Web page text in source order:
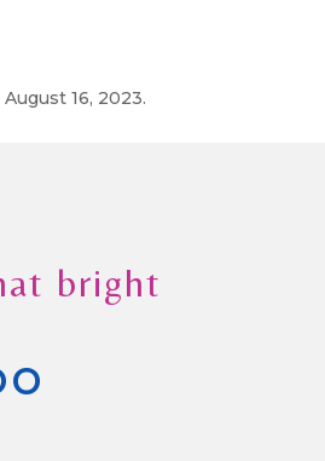
16, 2023.
bright